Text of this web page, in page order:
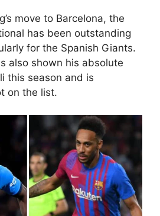
move to Barcelona, the
has been outstanding
for the Spanish Giants.
also shown his absolute
this season and is
on the list.